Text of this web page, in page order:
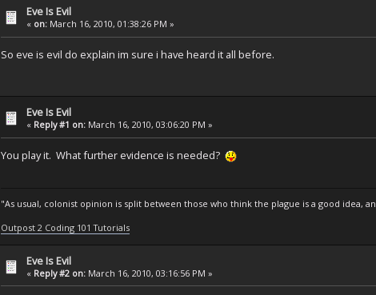
Eve Is Evil
« on: March 16, 2010, 01:38:26 PM »
So eve is evil do explain im sure i have heard it all before.
Eve Is Evil
« Reply #1 on: March 16, 2010, 03:06:20 PM »
You play it. What further evidence is needed?
"As usual, colonist opinion is split between those who think the plague is a good idea,
Outpost 2 Coding 101 Tutorials
Eve Is Evil
« Reply #2 on: March 16, 2010, 03:16:56 PM »